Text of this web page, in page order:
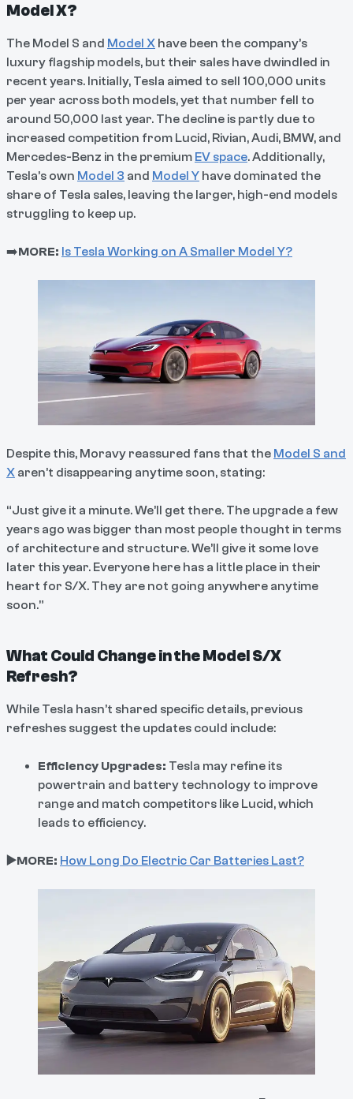
Model X?
The Model S and Model X have been the company’s
luxury flagship models, but their sales have dwindled in
recent years. Initially, Tesla aimed to sell 100,000 units
per year across both models, yet that number fell to
around 50,000 last year. The decline is partly due to
increased competition from Lucid, Rivian, Audi, BMW, and
Mercedes-Benz in the premium EV space. Additionally,
Tesla’s own Model 3 and Model Y have dominated the
share of Tesla sales, leaving the larger, high-end models
struggling to keep up.
➡️MORE: Is Tesla Working on A Smaller Model Y?
Despite this, Moravy reassured fans that the Model S and
X aren’t disappearing anytime soon, stating:
“Just give it a minute. We’ll get there. The upgrade a few
years ago was bigger than most people thought in terms
of architecture and structure. We’ll give it some love
later this year. Everyone here has a little place in their
heart for S/X. They are not going anywhere anytime
soon.”
What Could Change in the Model S/X
Refresh?
While Tesla hasn’t shared specific details, previous
refreshes suggest the updates could include:
Efficiency Upgrades: Tesla may refine its
powertrain and battery technology to improve
range and match competitors like Lucid, which
leads to efficiency.
▶️MORE: How Long Do Electric Car Batteries Last?